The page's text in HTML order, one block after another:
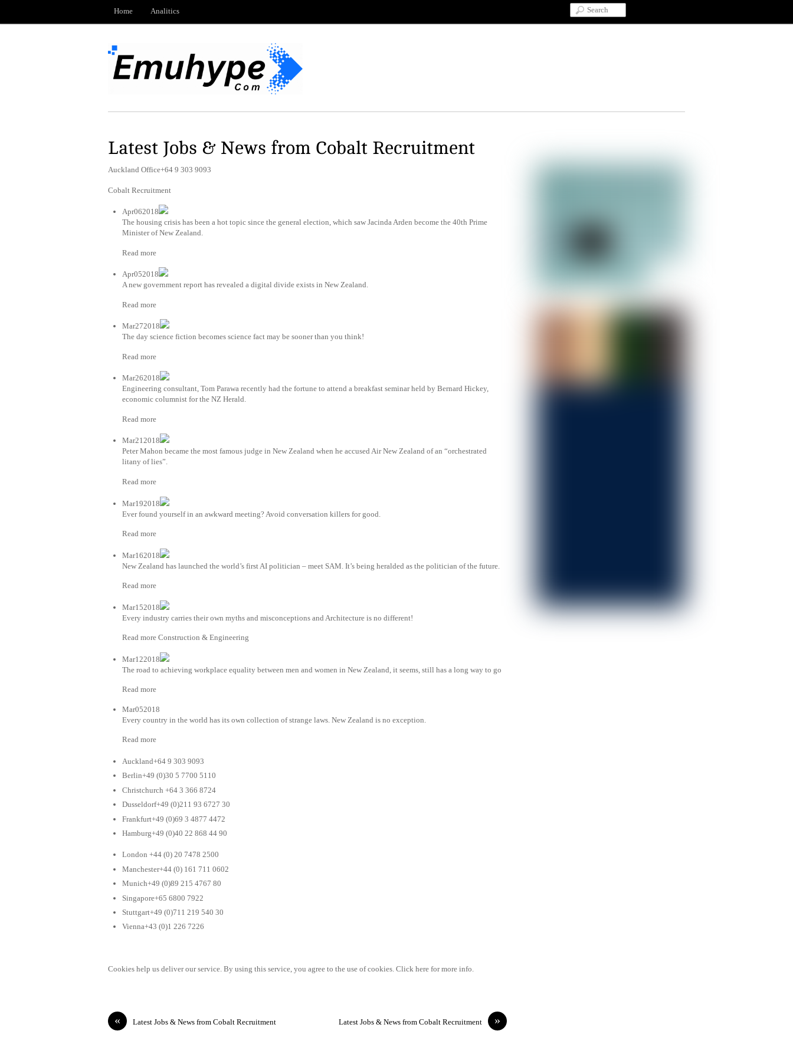
Home Analitics
Latest Jobs & News from Cobalt Recruitment
Auckland Office+64 9 303 9093
Cobalt Recruitment
Apr062018
The housing crisis has been a hot topic since the general election, which saw Jacinda Arden become the 40th Prime
Minister of New Zealand.
Read more
Apr052018
A new government report has revealed a digital divide exists in New Zealand.
Read more
Mar272018
The day science fiction becomes science fact may be sooner than you think!
Read more
Mar262018
Engineering consultant, Tom Parawa recently had the fortune to attend a breakfast seminar held by Bernard Hickey,
economic columnist for the NZ Herald.
Read more
Mar212018
Peter Mahon became the most famous judge in New Zealand when he accused Air New Zealand of an “orchestrated
litany of lies”.
Read more
Mar192018
Ever found yourself in an awkward meeting? Avoid conversation killers for good.
Read more
Mar162018
New Zealand has launched the world’s first AI politician – meet SAM. It’s being heralded as the politician of the future.
Read more
Mar152018
Every industry carries their own myths and misconceptions and Architecture is no different!
Read more Construction & Engineering
Mar122018
The road to achieving workplace equality between men and women in New Zealand, it seems, still has a long way to go
Read more
Mar052018
Every country in the world has its own collection of strange laws. New Zealand is no exception.
Read more
Auckland+64 9 303 9093
Berlin+49 (0)30 5 7700 5110
Christchurch +64 3 366 8724
Dusseldorf+49 (0)211 93 6727 30
Frankfurt+49 (0)69 3 4877 4472
Hamburg+49 (0)40 22 868 44 90
London +44 (0) 20 7478 2500
Manchester+44 (0) 161 711 0602
Munich+49 (0)89 215 4767 80
Singapore+65 6800 7922
Stuttgart+49 (0)711 219 540 30
Vienna+43 (0)1 226 7226
Cookies help us deliver our service. By using this service, you agree to the use of cookies. Click here for more info.
« Latest Jobs & News from Cobalt Recruitment »
Latest Jobs & News from Cobalt Recruitment